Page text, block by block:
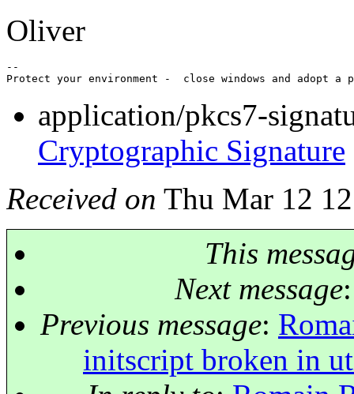
Oliver
--
application/pkcs7-
Cryptographic Signature
Received on Thu Mar 12
This
Next message
Previous message:
initscript broken in